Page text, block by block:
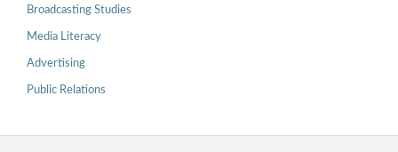
Broadcasting Studies
Media Literacy
Advertising
Public Relations